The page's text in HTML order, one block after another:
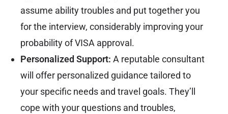
assume ability troubles and put together you
for the interview, considerably improving your
probability of VISA approval.
Personalized Support: A reputable consultant
will offer personalized guidance tailored to
your specific needs and travel goals. They’ll
cope with your questions and troubles,